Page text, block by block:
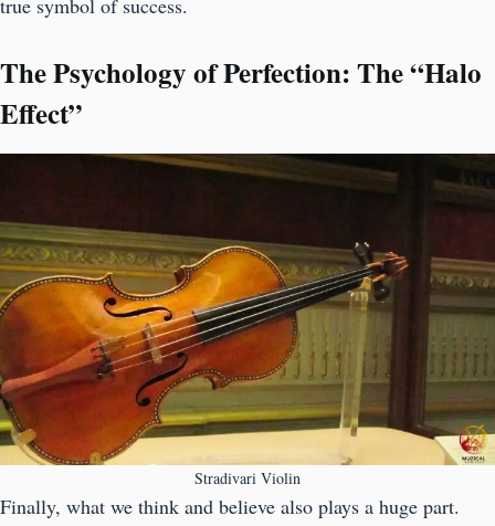
true symbol of success.
The Psychology of Perfection: The “Halo
Effect”
Stradivari Violin
Finally, what we think and believe also plays a huge part.